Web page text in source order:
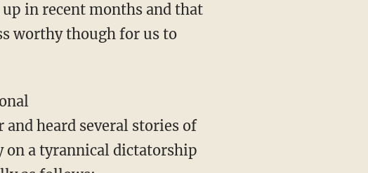
in recent months and that
worthy though for us to
heard several stories of
a tyrannical dictatorship